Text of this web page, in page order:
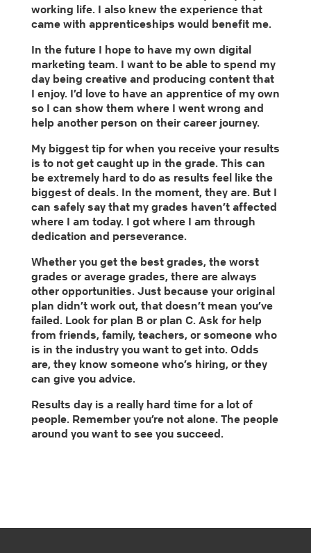
working life. I also knew the experience that
came with apprenticeships would benefit me.
In the future I hope to have my own digital
marketing team. I want to be able to spend my
day being creative and producing content that
I enjoy. I’d love to have an apprentice of my own
so I can show them where I went wrong and
help another person on their career journey.
My biggest tip for when you receive your results
is to not get caught up in the grade. This can
be extremely hard to do as results feel like the
biggest of deals. In the moment, they are. But I
can safely say that my grades haven’t affected
where I am today. I got where I am through
dedication and perseverance.
Whether you get the best grades, the worst
grades or average grades, there are always
other opportunities. Just because your original
plan didn’t work out, that doesn’t mean you’ve
failed. Look for plan B or plan C. Ask for help
from friends, family, teachers, or someone who
is in the industry you want to get into. Odds
are, they know someone who’s hiring, or they
can give you advice.
Results day is a really hard time for a lot of
people. Remember you’re not alone. The people
around you want to see you succeed.